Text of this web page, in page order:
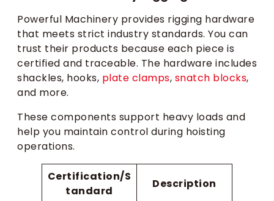
Powerful Machinery provides rigging hardware
that meets strict industry standards. You can
trust their products because each piece is
certified and traceable. The hardware includes
shackles, hooks, plate clamps, snatch blocks,
and more.
These components support heavy loads and
help you maintain control during hoisting
operations.
Certification/S
tandard
Description